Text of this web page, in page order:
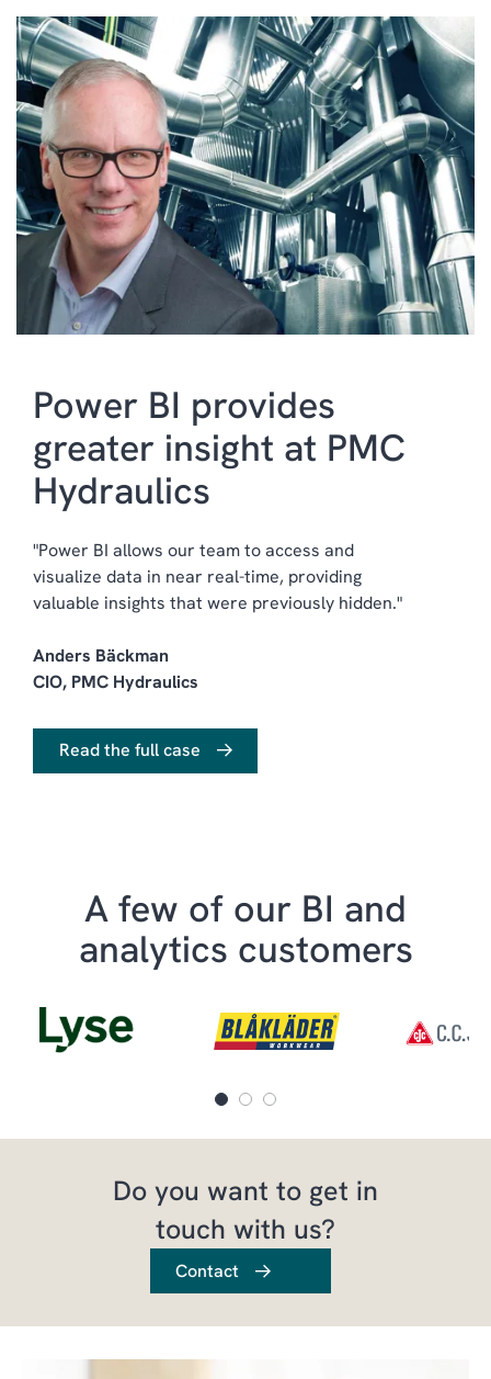
Power BI provides
greater insight at PMC
Hydraulics
"Power BI allows our team to access and
visualize data in near real-time, providing
valuable insights that were previously hidden."
Anders Bäckman
CIO, PMC Hydraulics
Read the full case
A few of our BI and
analytics customers
Do you want to get in
touch with us?
Contact